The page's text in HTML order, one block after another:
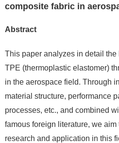
composite fabric in
Abstract
This paper analyzes in detail
TPE (thermoplastic elastomer)
in the aerospace field. Through
material structure, performance
processes, etc., and combined
famous foreign literature, we
research and application in this